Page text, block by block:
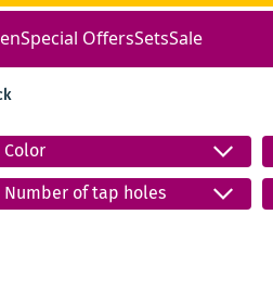
Special OffersSetsSale
Color
Number of tap holes